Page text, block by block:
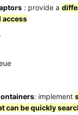
: provide a
access
: implement
can be quickly